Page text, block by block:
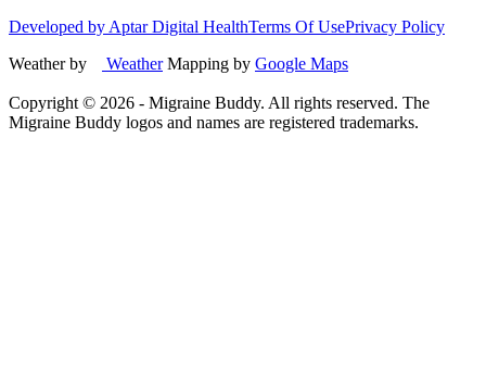
Developed by Aptar Digital HealthTerms Of UsePrivacy Policy
Weather by
WeatherMapping by Google Maps
Copyright © 2026 - Migraine Buddy. All rights reserved. The
Migraine Buddy logos and names are registered trademarks.